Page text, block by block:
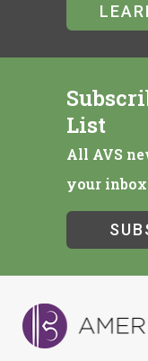
List
All AVS
your